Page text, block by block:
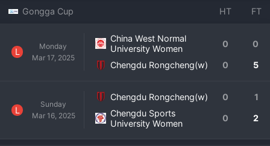
Gongga Cup HT FT
L
Monday
Mar 17, 2025
China West Normal
University Women
0 0
Chengdu Rongcheng(w) 0 5
L
Sunday
Mar 16, 2025
Chengdu Rongcheng(w) 0
1
Chengdu Sports
University Women
0 2